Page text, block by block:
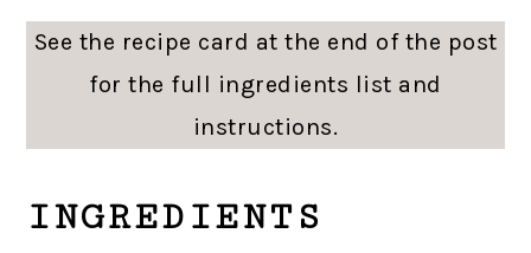
See the recipe card at the end of the post
for the full ingredients list and
instructions.
INGREDIENTS